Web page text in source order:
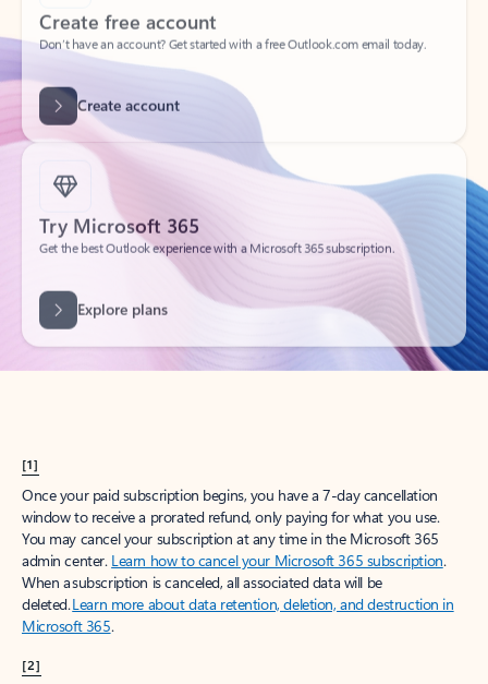
Create account
Try Microsoft 365
Get the best Outlook experience with a Microsoft 365 subscription.
[1]
Once your paid subscription begins, you have a 7-day cancellation
window to receive a prorated refund, only paying for what you use.
You may cancel your subscription at any time in the Microsoft 365
admin center. Learn how to cancel your Microsoft 365 subscription.
When a subscription is canceled, all associated data will be
deleted.Learn more about data retention, deletion, and destruction in
Microsoft 365.
[2]